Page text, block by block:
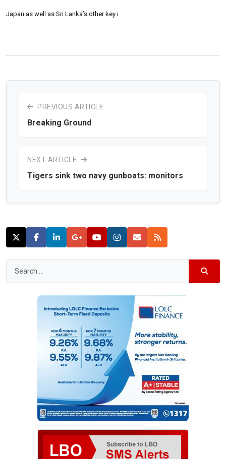
Japan as well as Sri Lanka’s other key i
PREVIOUS ARTICLE
Breaking Ground
NEXT ARTICLE
Tigers sink two navy gunboats: monitors